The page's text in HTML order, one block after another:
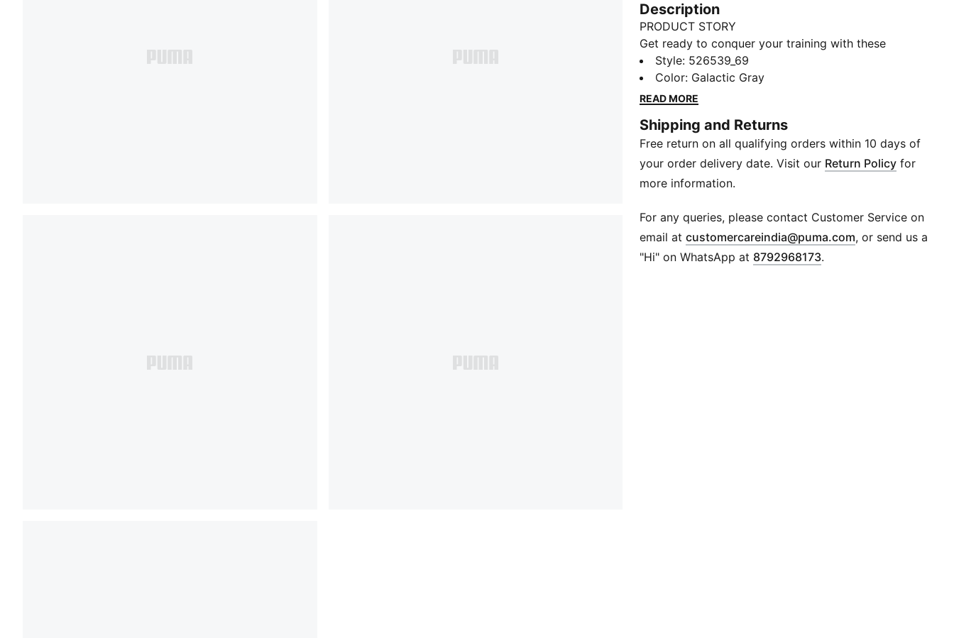
Description
PRODUCT STORY
Get ready to conquer your training with these
everyday essentials. Featuring a waistband with
drawcord for a perfect fit, moisture-wicking dryCELL
technology to keep you comfortable, and front
PUMA.
FEATURES & BENEFITS
dryCELL: Performance technology designed to wick
moisture from the body and keep you free of sweat
Made with 100% recycled material excluding trims &
decorations
DETAILS
Regular fit
Style: 526539_69
Color: Galactic Gray
READ MORE
Shipping and Returns
Free return on all qualifying orders within 10 days of
your order delivery date. Visit our Return Policy for
more information.
For any queries, please contact Customer Service on
email atcustomercareindia@puma.com Opens in new
, or send us a
"Hi" on WhatsApp at 8792968173.